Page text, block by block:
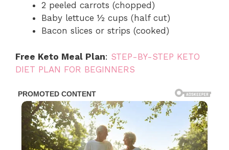
2 peeled carrots (chopped)
Baby lettuce ½ cups (half cut)
Bacon slices or strips (cooked)
Free Keto Meal Plan: STEP-BY-STEP KETO
DIET PLAN FOR BEGINNERS